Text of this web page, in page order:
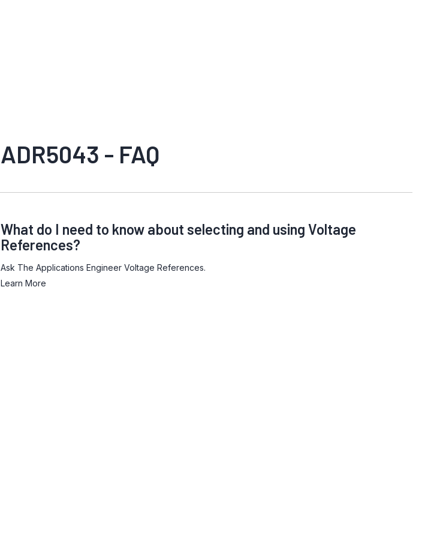
ADR5043 - FAQ
What do I need to know about selecting and using Voltage
References?
Ask The Applications Engineer Voltage References.
Learn More